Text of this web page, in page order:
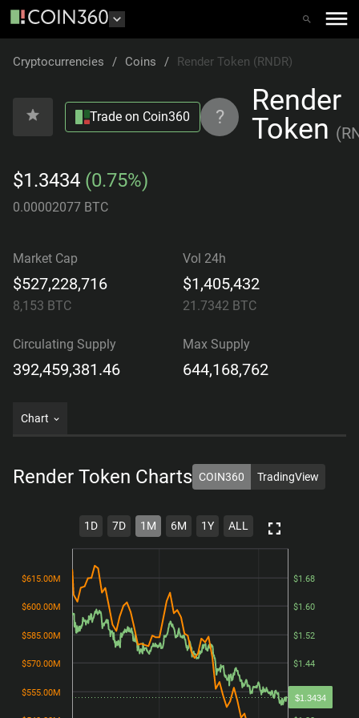
Cryptocurrencies / Coins / Render Token (RNDR)
Trade on Coin360 ?
Render
Token (
$1.3434 (0.75%)
0.00002077 BTC
Market Cap
$527,228,716
8,153 BTC
Vol 24h
$1,405,432
21.7342 BTC
Circulating Supply
392,459,381.46
Max Supply
644,168,762
Chart
Render Token Charts COIN360 TradingView
1D 7D 1M 6M 1Y ALL
$1.36
$1.44
$1.52
$1.60
$1.68
$1.3434
$1.36
$1.44
$1.52
$1.60
$1.68
$555.00M
$570.00M
$585.00M
$600.00M
$615.00M
$555.00M
$570.00M
$585.00M
$600.00M
$615.00M